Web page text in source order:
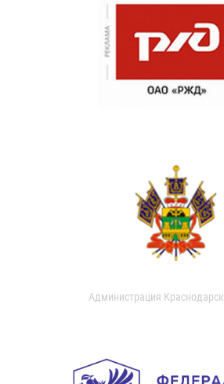
Администрация